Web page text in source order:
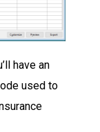
have an
used to